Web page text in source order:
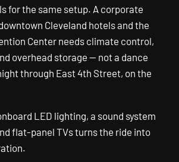
for the same setup. A corporate
Cleveland hotels and the
Center needs climate control,
overhead storage — not a dance
through East 4th Street, on the
LED lighting, a sound system
flat-panel TVs turns the ride into